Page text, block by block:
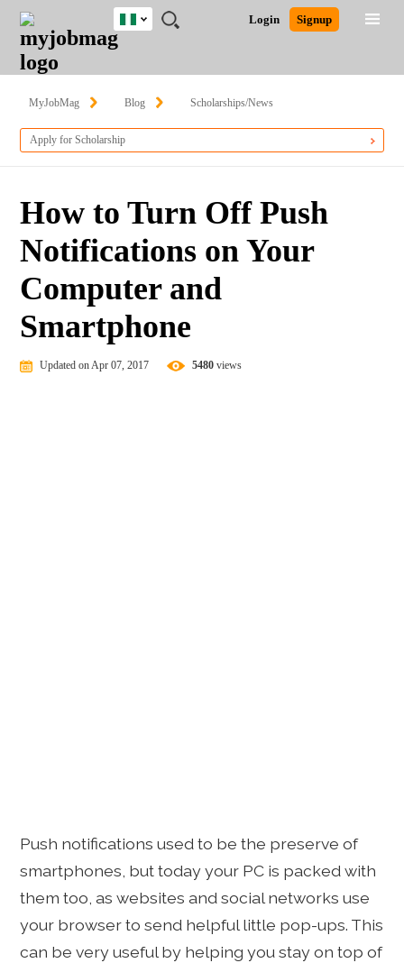
JOBS
JOBS
FIELD
JOBS
LOCATION
JOBS
EDUCATION
JOBS
INDUSTRY
REMOTE
JOBS
CAREER
ADVICE
RESOURCES
TRAINING
PROGRAMS
POST
JOB
/
LOGIN
SIGNUP
Login Signup
Nigeria
MyJobMag Blog Scholarships/News
Apply for Scholarship
How to Turn Off Push
Notifications on Your
Computer and
Smartphone
Updated on Apr 07, 2017 5480 views
Push notifications used to be the preserve of
smartphones, but today your PC is packed with
them too, as websites and social networks use
your browser to send helpful little pop-ups. This
can be very useful by helping you stay on top of